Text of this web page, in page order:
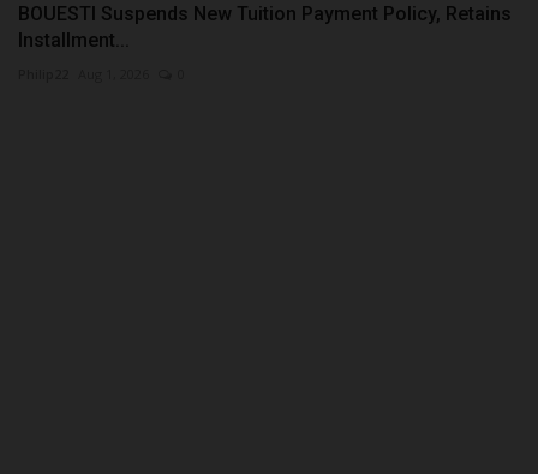
BOUESTI Suspends New Tuition Payment Policy, Retains
Installment...